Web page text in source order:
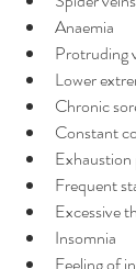
Anaemia
Protruding
Lower
Chronic
Constant
Exhaustion
Frequent
Excessive
Insomnia